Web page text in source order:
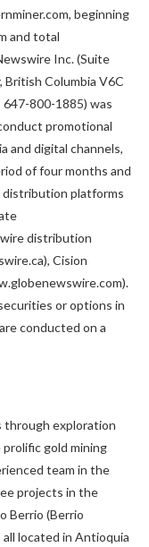
beginning
and total
Inc. (Suite
Columbia V6C
647-800-1885) was
promotional
and digital channels,
of four months and
distribution platforms
distribution
Cision
or options in
conducted on a
through exploration
gold mining
team in the
projects in the
Berrio (Berrio
located in Antioquia